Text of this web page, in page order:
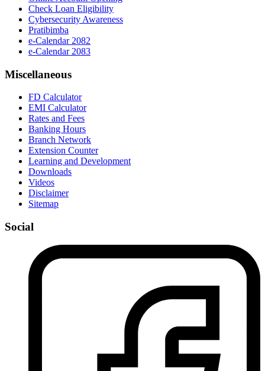
Check Loan Eligibility
Cybersecurity Awareness
Pratibimba
e-Calendar 2082
e-Calendar 2083
Miscellaneous
FD Calculator
EMI Calculator
Rates and Fees
Banking Hours
Branch Network
Extension Counter
Learning and Development
Downloads
Videos
Disclaimer
Sitemap
Social